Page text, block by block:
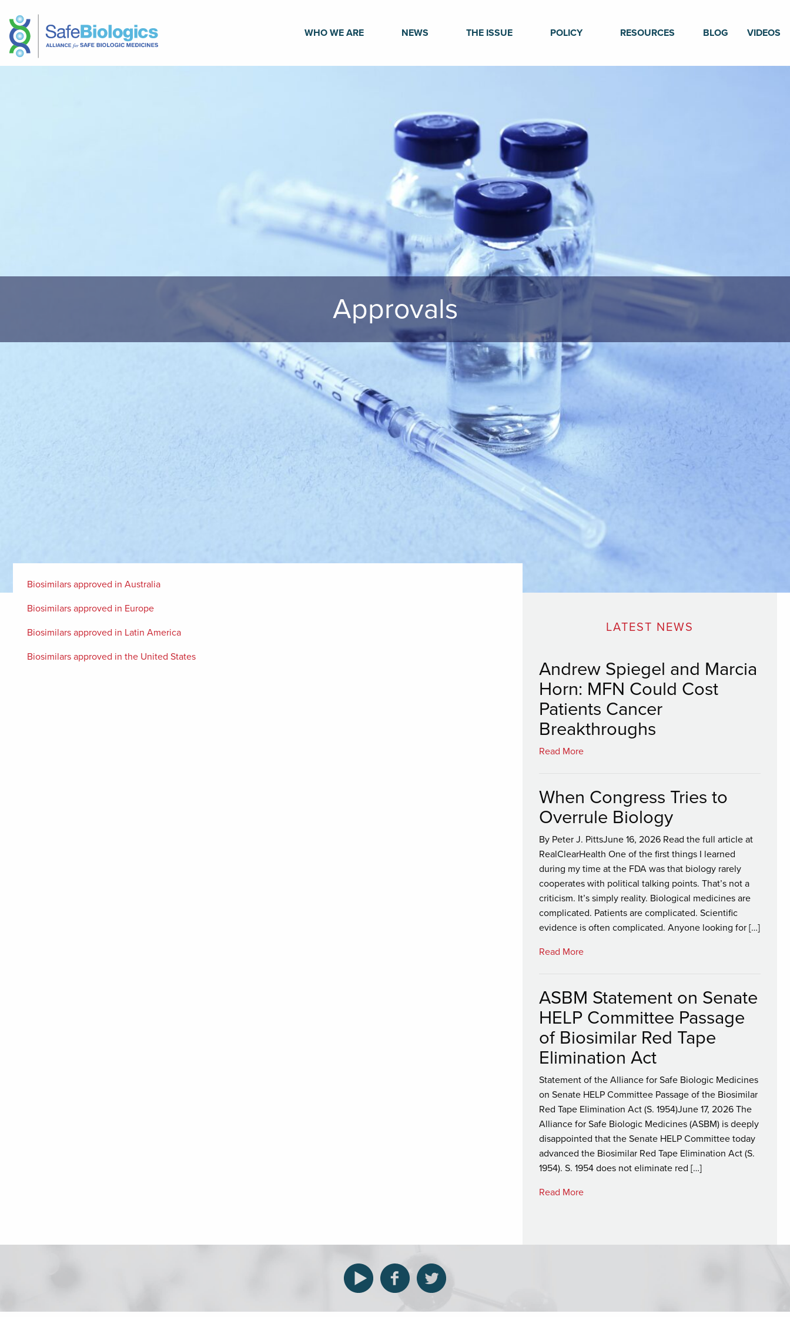
WHO WE ARE NEWS THE ISSUE POLICY RESOURCES BLOG VIDEOS
Approvals
Biosimilars approved in Australia
Biosimilars approved in Europe
Biosimilars approved in Latin America
Biosimilars approved in the United States
LATEST NEWS
Andrew Spiegel and Marcia
Horn: MFN Could Cost
Patients Cancer
Breakthroughs
Read More
When Congress Tries to
Overrule Biology
By Peter J. PittsJune 16, 2026 Read the full article at
RealClearHealth One of the first things I learned
during my time at the FDA was that biology rarely
cooperates with political talking points. That’s not a
criticism. It’s simply reality. Biological medicines are
complicated. Patients are complicated. Scientific
evidence is often complicated. Anyone looking for […]
Read More
ASBM Statement on Senate
HELP Committee Passage
of Biosimilar Red Tape
Elimination Act
Statement of the Alliance for Safe Biologic Medicines
on Senate HELP Committee Passage of the Biosimilar
Red Tape Elimination Act (S. 1954)June 17, 2026 The
Alliance for Safe Biologic Medicines (ASBM) is deeply
disappointed that the Senate HELP Committee today
advanced the Biosimilar Red Tape Elimination Act (S.
1954). S. 1954 does not eliminate red […]
Read More